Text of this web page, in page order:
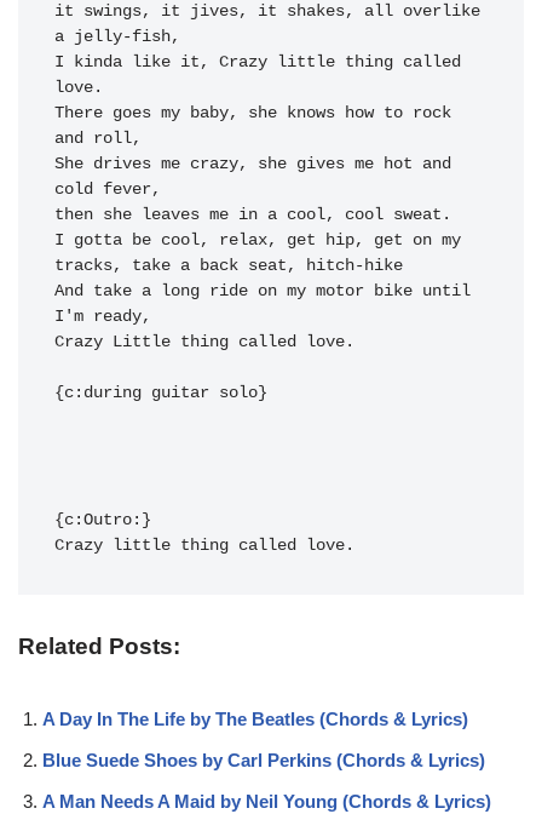
it swings, it jives, it sha kes, all overlike
a j elly-fish,
I kinda like it, Crazy little thing called
love.
There goes my
baby, she knows how to rock
and roll,
She drives me crazy, she gives me hot and
cold fever,
then she leaves me in a cool, cool sweat.
I gotta be cool, relax, get hip, get on my
tracks, take a back seat, hitch-hike
And ta ke a long ride on my motor bi ke until
I'm rea
Crazy Little thing called love.
Crazy little thing called love.
Related Posts:
A Day In The Life by The Beatles (Chords & Lyrics)
Blue Suede Shoes by Carl Perkins (Chords & Lyrics)
A Man Needs A Maid by Neil Young (Chords & Lyrics)